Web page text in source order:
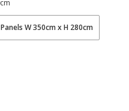
W 350cm x H 280cm